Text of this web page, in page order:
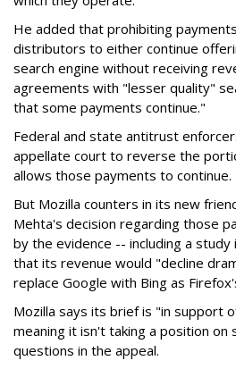
He added that prohibiting
distributors to either continue
search engine without receiving
agreements with "lesser quality"
that some payments continue."
Federal and state antitrust
appellate court to reverse the
allows those payments to continue.
But Mozilla counters in its new
Mehta's decision regarding those
by the evidence -- including a study
that its revenue would "decline
replace Google with Bing as
Mozilla says its brief is "in support
meaning it isn't taking a position on
questions in the appeal.